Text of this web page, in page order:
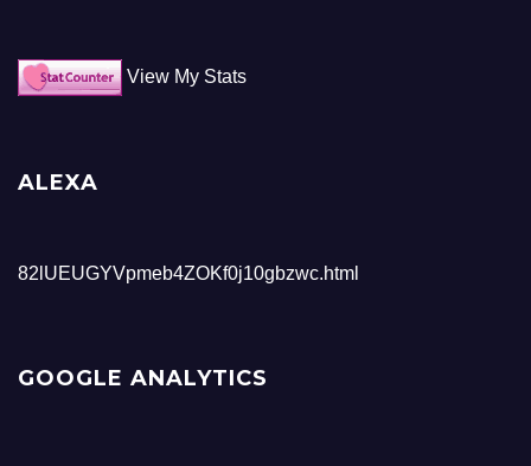
View My Stats
ALEXA
82lUEUGYVpmeb4ZOKf0j10gbzwc.html
GOOGLE ANALYTICS